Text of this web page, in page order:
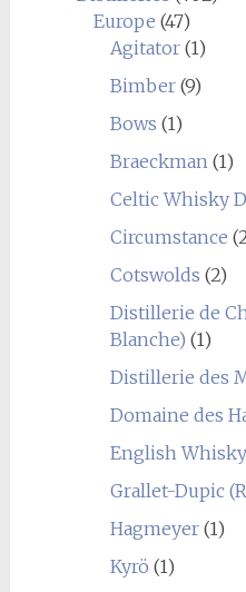
Europe (47)
Agitator(1)
Bimber(9)
Bows (1)
Braeckman(1)
Celtic Whisky
Circumstance
Cotswolds (2)
Distillerie de
Blanche) (1)
Distillerie des
Domaine des
English
Grallet-Dupic
Hagmeyer(1)
Kyrö (1)